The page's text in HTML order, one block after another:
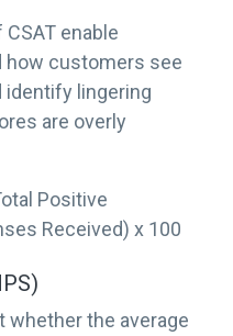
enable
how customers see
lingering
are overly
Positive
Received) x 100
whether the average